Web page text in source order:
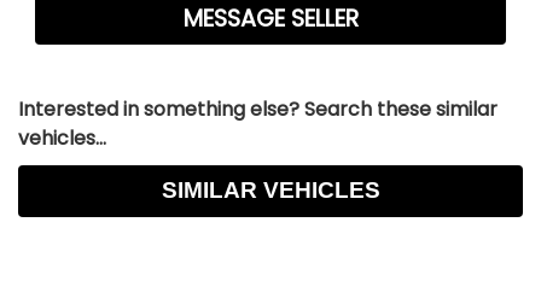
Interested in something else? Search these similar
vehicles...
SIMILAR VEHICLES